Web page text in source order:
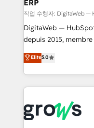
a proven sales
control, margin
REV.BW is not
ready-made model:
from real experience,
HubSpot Elite
✨ Trusted by Polish
Market companies
ERP
작업 수행자: DigitaWeb —
DigitaWeb —
depuis 2015, membre
aidons les ETI et PME
Ventes et Service sur
Architecture :
prévisible, croissance
Dynamics..), VOIP
Oneflow. 💻 Développements custom : CRM UI
Elite5.0